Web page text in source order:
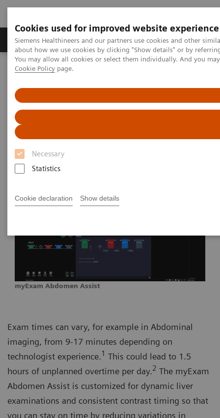
Cookies used for improved website experience
Siemens Healthineers and our partners use cookies and other
about how we use cookies by clicking "Show details" or by
You may allow all cookies or select them individually. And you
Cookie Policy page.
Necessary
Statistics
Cookie declaration Show details
Products & Services Support & Documentation
Home Medical Imaging
myExam Abdomen Assist
myExam Abdomen Assist
Exam times can vary, for example in Abdominal
imaging, from 9-17 minutes depending on
technologist experience.1 This could lead to 1.5
hours of unplanned overtime per day.2 The myExam
Abdomen Assist is customized for dynamic liver
examinations and consistent contrast timing so that
you can stay on time by reducing variations in